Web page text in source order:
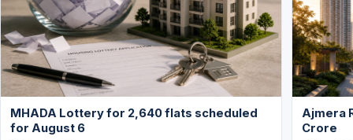
MHADA Lottery for 2,640 flats scheduled
for August 6
Ajmera
Crore